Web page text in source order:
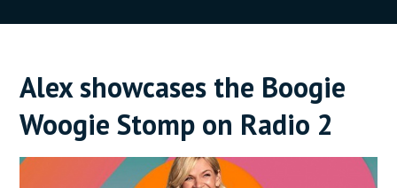
Alex showcases the Boogie
Woogie Stomp on Radio 2